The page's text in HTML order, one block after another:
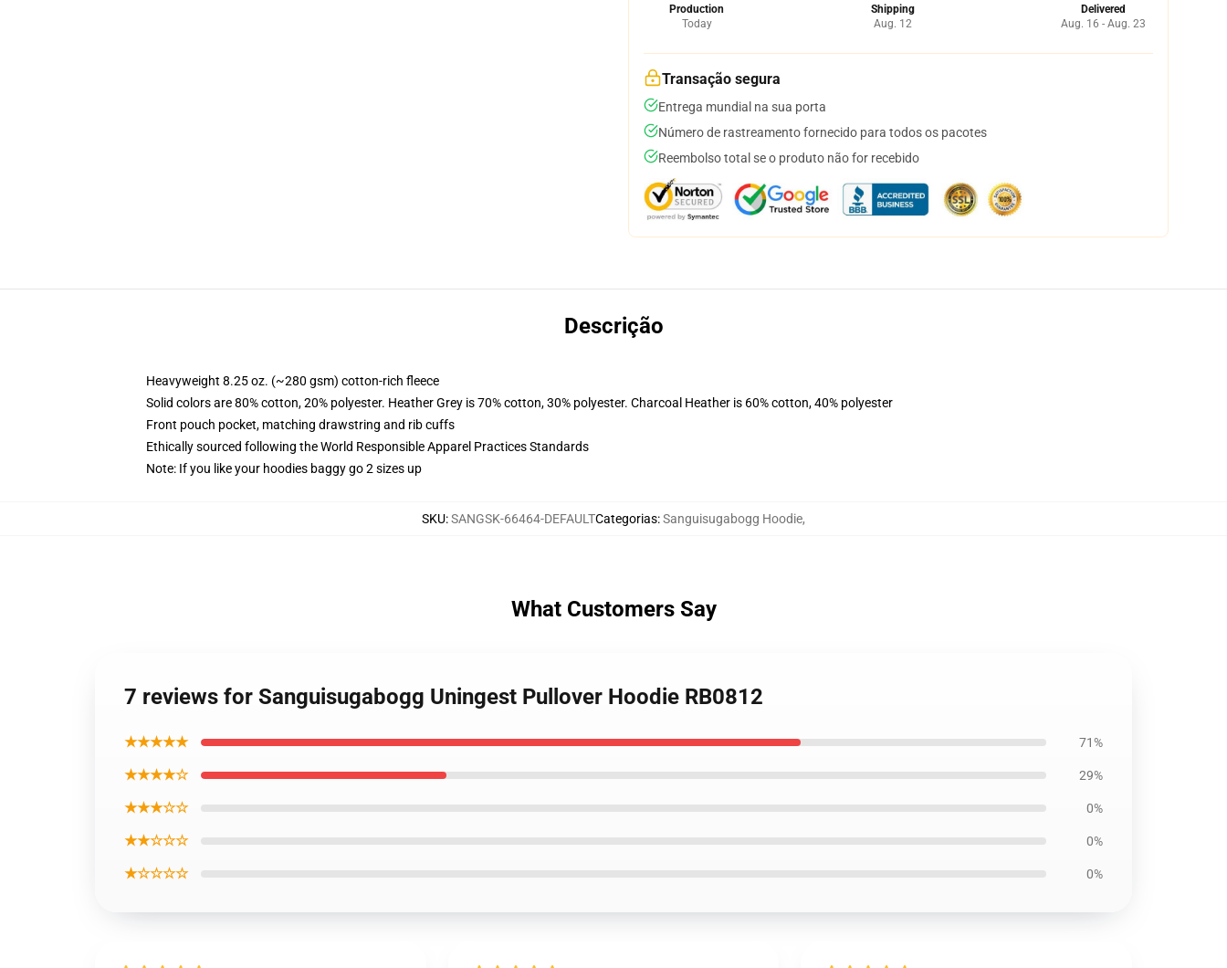
Production
Today
Shipping
Aug. 12
Delivered
Aug. 16 - Aug. 23
Transação segura
Entrega mundial na sua porta
Número de rastreamento fornecido para todos os pacotes
Reembolso total se o produto não for recebido
Descrição
Heavyweight 8.25 oz. (~280 gsm) cotton-rich fleece
Solid colors are 80% cotton, 20% polyester. Heather Grey is 70% cotton, 30% polyester. Charcoal Heather is 60% cotton, 40% polyester
Front pouch pocket, matching drawstring and rib cuffs
Ethically sourced following the World Responsible Apparel Practices Standards
Note: If you like your hoodies baggy go 2 sizes up
SKU:SANGSK-66464-DEFAULTCategorias:Sanguisugabogg Hoodie,
What Customers Say
7 reviews for Sanguisugabogg Uningest Pullover Hoodie RB0812
★★★★★ 71%
★★★★☆ 29%
★★★☆☆ 0%
★★☆☆☆ 0%
★☆☆☆☆ 0%